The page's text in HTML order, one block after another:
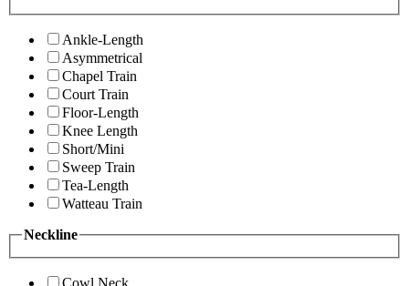
Ankle-Length
Asymmetrical
Chapel Train
Court Train
Floor-Length
Knee Length
Short/Mini
Sweep Train
Tea-Length
Watteau Train
Neckline